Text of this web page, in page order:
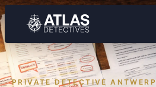
PRIVATE DETECTIVE ANTWERP